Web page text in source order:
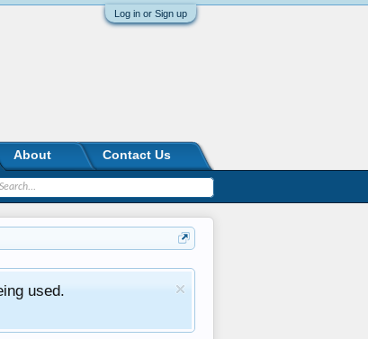
Log in or Sign up
used.
About Contact Us